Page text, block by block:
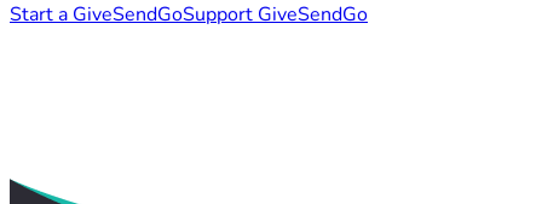
Start a GiveSendGoSupport GiveSendGo